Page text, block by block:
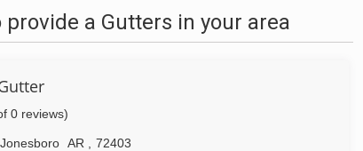
a Gutters in your area
0 reviews)
Jonesboro AR
72403